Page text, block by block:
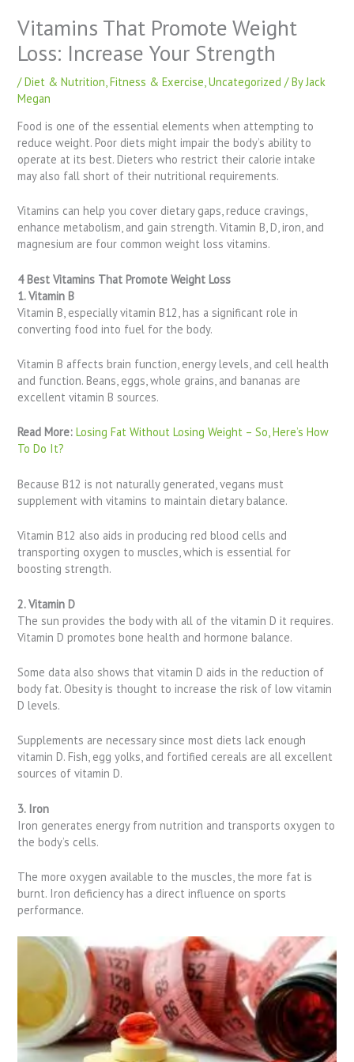
Vitamins That Promote Weight
Loss: Increase Your Strength
/Diet & Nutrition ,Fitness & Exercise ,Uncategorized / ByJack
Megan
Food is one of the essential elements when attempting to
reduce weight. Poor diets might impair the body’s ability to
operate at its best. Dieters who restrict their calorie intake
may also fall short of their nutritional requirements.
Vitamins can help you cover dietary gaps, reduce cravings,
enhance metabolism, and gain strength. Vitamin B, D, iron, and
magnesium are four common weight loss vitamins.
4 Best Vitamins That Promote Weight Loss
1. Vitamin B
Vitamin B, especially vitamin B12, has a significant role in
converting food into fuel for the body.
Vitamin B affects brain function, energy levels, and cell health
and function. Beans, eggs, whole grains, and bananas are
excellent vitamin B sources.
Read More: Losing Fat Without Losing Weight – So, Here’s How
To Do It?
Because B12 is not naturally generated, vegans must
supplement with vitamins to maintain dietary balance.
Vitamin B12 also aids in producing red blood cells and
transporting oxygen to muscles, which is essential for
boosting strength.
2. Vitamin D
The sun provides the body with all of the vitamin D it requires.
Vitamin D promotes bone health and hormone balance.
Some data also shows that vitamin D aids in the reduction of
body fat. Obesity is thought to increase the risk of low vitamin
D levels.
Supplements are necessary since most diets lack enough
vitamin D. Fish, egg yolks, and fortified cereals are all excellent
sources of vitamin D.
3. Iron
Iron generates energy from nutrition and transports oxygen to
the body’s cells.
The more oxygen available to the muscles, the more fat is
burnt. Iron deficiency has a direct influence on sports
performance.